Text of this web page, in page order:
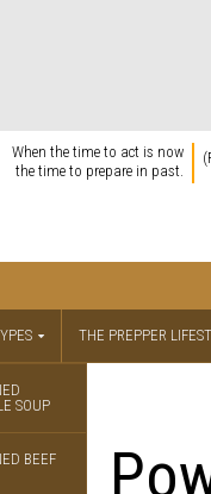
When the time to act is now
the time to prepare in past.
SOUP
BEEF
THE PREPPER